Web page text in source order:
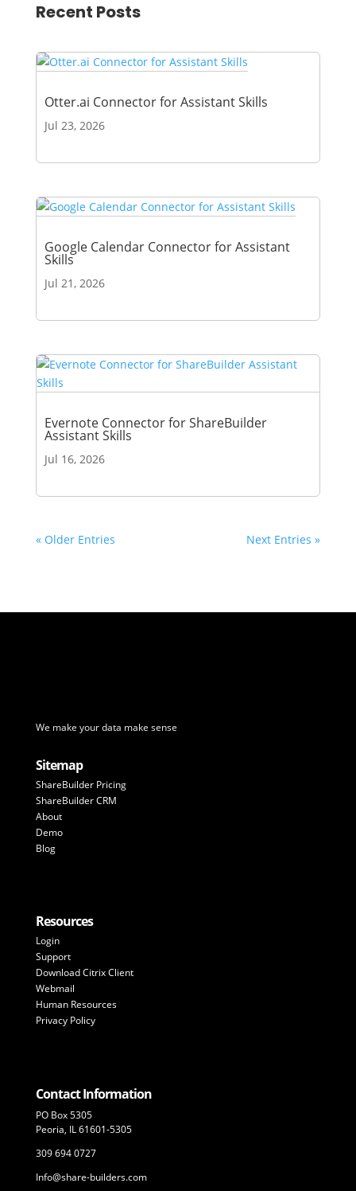
Recent Posts
Otter.ai Connector for Assistant Skills
Jul 23, 2026
Google Calendar Connector for Assistant
Skills
Jul 21, 2026
Evernote Connector for ShareBuilder
Assistant Skills
Jul 16, 2026
« Older Entries Next Entries »
We make your data make sense
Sitemap
ShareBuilder Pricing
ShareBuilder CRM
About
Demo
Blog
Resources
Login
Support
Download Citrix Client
Webmail
Human Resources
Privacy Policy
Contact Information
PO Box 5305
Peoria, IL 61601-5305
309 694 0727
Info@share-builders.com